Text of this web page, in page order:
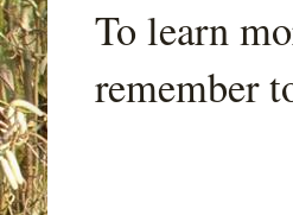
To learn
remember